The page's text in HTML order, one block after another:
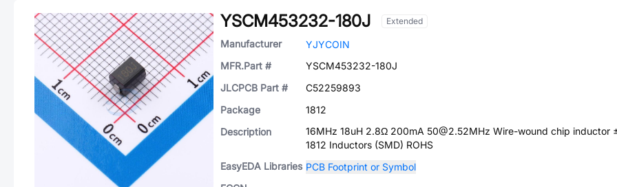
YSCM453232-180J Extended
Manufacturer
YJYCOIN
MFR.Part #
YSCM453232-180J
JLCPCB Part #
C52259893
Package
1812
Description
16MHz 18uH 2.8Ω 200mA 50@2.52MHz Wire-wound chip inductor
1812 Inductors (SMD) ROHS
EasyEDA Libraries PCB Footprint or Symbol